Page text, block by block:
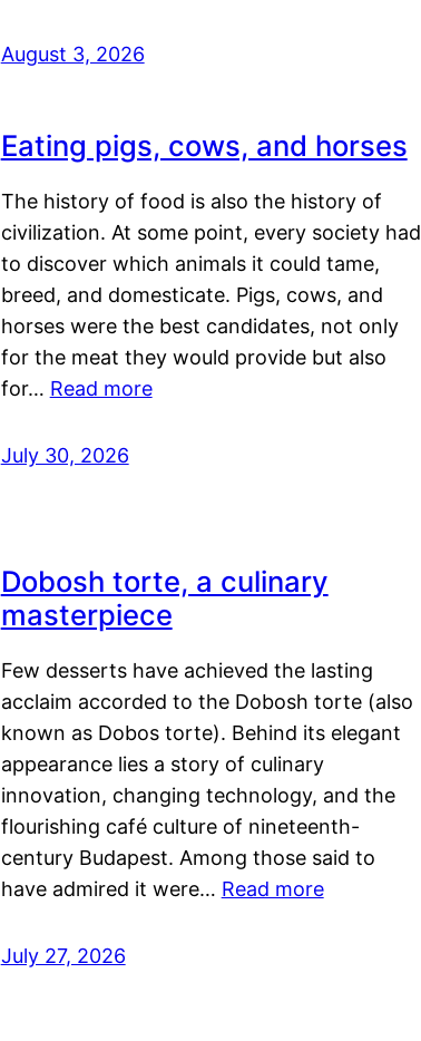
August 3, 2026
Eating pigs, cows, and horses
The history of food is also the history of
civilization. At some point, every society had
to discover which animals it could tame,
breed, and domesticate. Pigs, cows, and
horses were the best candidates, not only
for the meat they would provide but also
for… Read more
July 30, 2026
Dobosh torte, a culinary
masterpiece
Few desserts have achieved the lasting
acclaim accorded to the Dobosh torte (also
known as Dobos torte). Behind its elegant
appearance lies a story of culinary
innovation, changing technology, and the
flourishing café culture of nineteenth-
century Budapest. Among those said to
have admired it were… Read more
July 27, 2026